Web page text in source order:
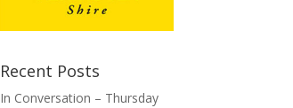
Recent Posts
In Conversation – Thursday